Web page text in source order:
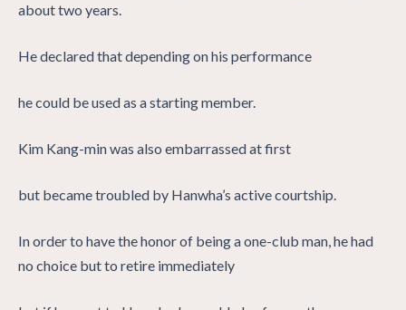
about two years.
He declared that depending on his performance
he could be used as a starting member.
Kim Kang-min was also embarrassed at first
but became troubled by Hanwha’s active courtship.
In order to have the honor of being a one-club man, he had
no choice but to retire immediately